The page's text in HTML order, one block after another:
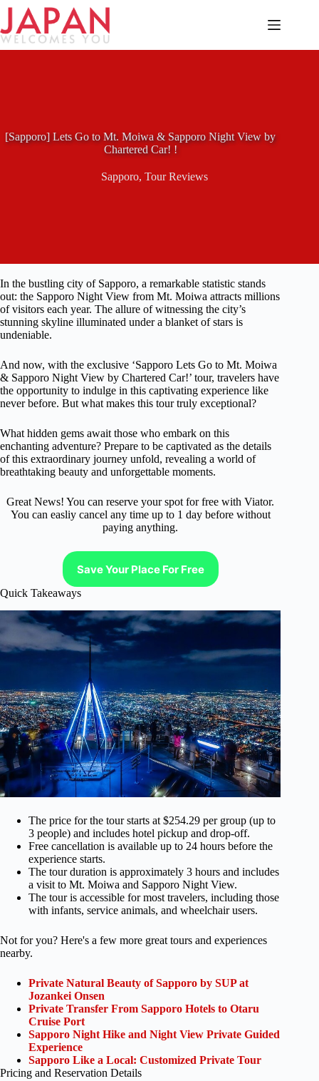
Skip
content
[Sapporo] Lets Go to Mt. Moiwa & Sapporo Night View by
Chartered Car! !
Sapporo,Tour Reviews
In the bustling city of Sapporo, a remarkable statistic stands
out: the Sapporo Night View from Mt. Moiwa attracts millions
of visitors each year. The allure of witnessing the city’s
stunning skyline illuminated under a blanket of stars is
undeniable.
And now, with the exclusive ‘Sapporo Lets Go to Mt. Moiwa
& Sapporo Night View by Chartered Car!’ tour, travelers have
the opportunity to indulge in this captivating experience like
never before. But what makes this tour truly exceptional?
What hidden gems await those who embark on this
enchanting adventure? Prepare to be captivated as the details
of this extraordinary journey unfold, revealing a world of
breathtaking beauty and unforgettable moments.
Great News! You can reserve your spot for free with Viator.
You can easliy cancel any time up to 1 day before without
paying anything.
Save Your Place For Free
Quick Takeaways
The price for the tour starts at $254.29 per group (up to
3 people) and includes hotel pickup and drop-off.
Free cancellation is available up to 24 hours before the
experience starts.
The tour duration is approximately 3 hours and includes
a visit to Mt. Moiwa and Sapporo Night View.
The tour is accessible for most travelers, including those
with infants, service animals, and wheelchair users.
Not for you? Here's a few more great tours and experiences
nearby.
Private Natural Beauty of Sapporo by SUP at
Jozankei Onsen
Private Transfer From Sapporo Hotels to Otaru
Cruise Port
Sapporo Night Hike and Night View Private Guided
Experience
Sapporo Like a Local: Customized Private Tour
Pricing and Reservation Details